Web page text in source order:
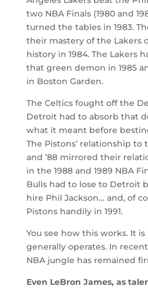
two NBA Finals (1980 and
turned the tables in 1983.
their mastery of the Lakers
history in 1984. The Lakers
that green demon in 1985
in Boston Garden.
The Celtics fought off the
Detroit had to absorb that
what it meant before
The Pistons’ relationship to
and ’88 mirrored their
in the 1988 and 1989 NBA
Bulls had to lose to Detroit
hire Phil Jackson… and, of
Pistons handily in 1991.
You see how this works. It
generally operates. In
NBA jungle has remained
Even LeBron James, as